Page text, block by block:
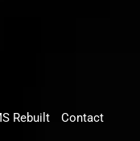
Rebuilt Contact